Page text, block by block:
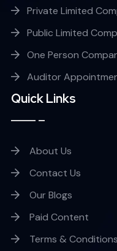
Private Limited
Public Limited
One Person
Auditor
Quick Links
About Us
Contact Us
Our Blogs
Paid Content
Terms & Conditions